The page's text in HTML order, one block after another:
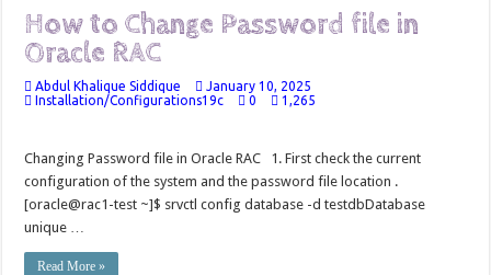
LOVs in Oracle APEX
Page Items vs Application Items vs Global Items in Oracle APEX
Understanding Session State in Oracle APEX
Implement SignOn Password Custom Profile
Restrict Applications Users To Be Signed In
How to Change Password file in
Oracle RAC
Abdul Khalique Siddique
January 10, 2025
Installation/Configurations19c
0 1,265
Changing Password file in Oracle RAC 1. First check the current
configuration of the system and the password file location .
[oracle@rac1-test ~]$ srvctl config database -d testdbDatabase
unique …
Read More »